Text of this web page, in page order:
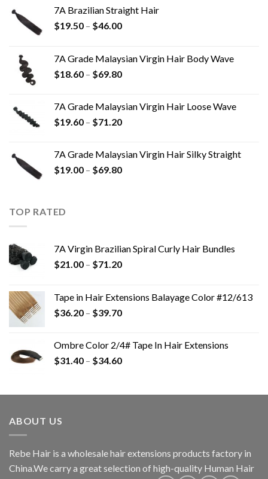
7A Brazilian Straight Hair
$19.50 – $46.00
7A Grade Malaysian Virgin Hair Body Wave
$18.60 – $69.80
7A Grade Malaysian Virgin Hair Loose Wave
$19.60 – $71.20
7A Grade Malaysian Virgin Hair Silky Straight
$19.00 – $69.80
TOP RATED
7A Virgin Brazilian Spiral Curly Hair Bundles
$21.00 – $71.20
Tape in Hair Extensions Balayage Color #12/613
$36.20 – $39.70
Ombre Color 2/4# Tape In Hair Extensions
$31.40 – $34.60
ABOUT US
Rebe Hair is a wholesale hair extensions products factory in
China.We carry a great selection of high-quality Human Hair